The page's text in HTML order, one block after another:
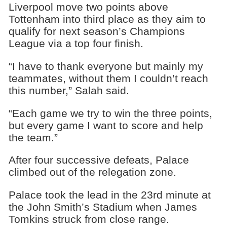
Liverpool move two points above
Tottenham into third place as they aim to
qualify for next season’s Champions
League via a top four finish.
“I have to thank everyone but mainly my
teammates, without them I couldn’t reach
this number,” Salah said.
“Each game we try to win the three points,
but every game I want to score and help
the team.”
After four successive defeats, Palace
climbed out of the relegation zone.
Palace took the lead in the 23rd minute at
the John Smith’s Stadium when James
Tomkins struck from close range.